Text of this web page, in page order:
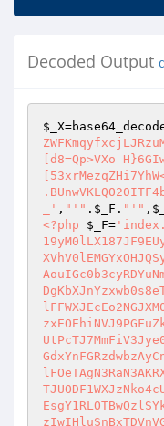
Decoded Output
$_X
[d8=Qp>VXo
_' , "'" . $_F . "'" ,
<?php
$_F=